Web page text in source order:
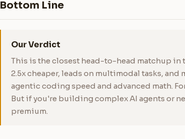
Bottom Line
Our Verdict
This is the closest head-to-head matchup in
2.5x cheaper, leads on multimodal tasks, and
agentic coding speed and advanced math.
But if you're building complex AI agents or
premium.